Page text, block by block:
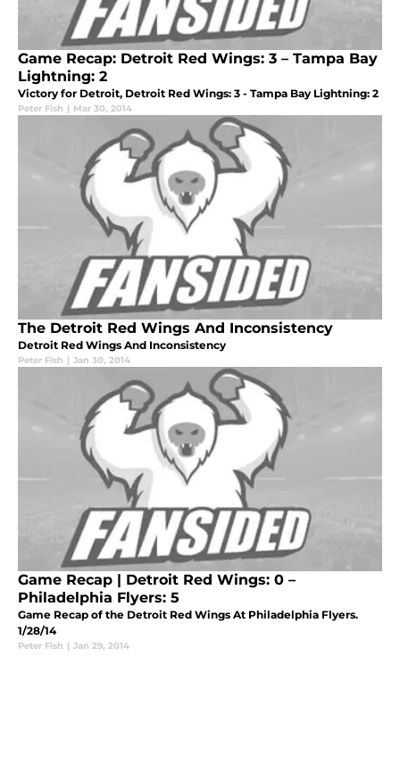
Game Recap: Detroit Red Wings: 3 – Tampa Bay
Lightning: 2
Victory for Detroit, Detroit Red Wings: 3 - Tampa Bay Lightning: 2
Peter Fish | Mar 30, 2014
The Detroit Red Wings And Inconsistency
Detroit Red Wings And Inconsistency
Peter Fish | Jan 30, 2014
Game Recap | Detroit Red Wings: 0 –
Philadelphia Flyers: 5
Game Recap of the Detroit Red Wings At Philadelphia Flyers.
1/28/14
Peter Fish | Jan 29, 2014